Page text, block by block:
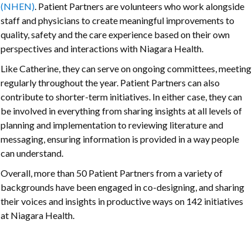
(NHEN). Patient Partners are volunteers who work alongside
staff and physicians to create meaningful improvements to
quality, safety and the care experience based on their own
perspectives and interactions with Niagara Health.
Like Catherine, they can serve on ongoing committees, meeting
regularly throughout the year. Patient Partners can also
contribute to shorter-term initiatives. In either case, they can
be involved in everything from sharing insights at all levels of
planning and implementation to reviewing literature and
messaging, ensuring information is provided in a way people
can understand.
Overall, more than 50 Patient Partners from a variety of
backgrounds have been engaged in co-designing, and sharing
their voices and insights in productive ways on 142 initiatives
at Niagara Health.